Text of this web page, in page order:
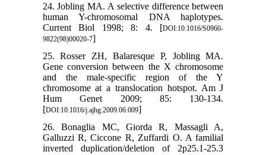
24. Jobling MA. A selective difference between
human Y-chromosomal DNA haplotypes.
Current Biol 1998; 8: 4. [DOI:10.1016/S0960-
9822(98)00020-7]
25. Rosser ZH, Balaresque P, Jobling MA.
Gene conversion between the X chromosome
and the male-specific region of the Y
chromosome at a translocation hotspot. Am J
Hum Genet 2009; 85: 130-134.
[DOI:10.1016/j.ajhg.2009.06.009]
26. Bonaglia MC, Giorda R, Massagli A,
Galluzzi R, Ciccone R, Zuffardi O. A familial
inverted duplication/deletion of 2p25.1-25.3